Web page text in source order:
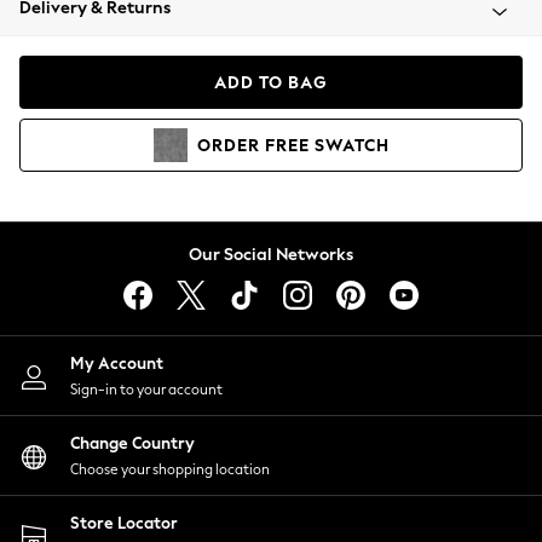
Coats & Jackets
Hoodies & Sweatshirts
Lingerie
Nightwear
Shirts & Blouses
Shorts
Skirts
Suits & Tailoring
Sportswear
Swimwear
Delivery & Returns
ADD TO BAG
ORDER FREE SWATCH
Our Social Networks
My Account
Sign-in to your account
Change Country
Choose your shopping location
Store Locator